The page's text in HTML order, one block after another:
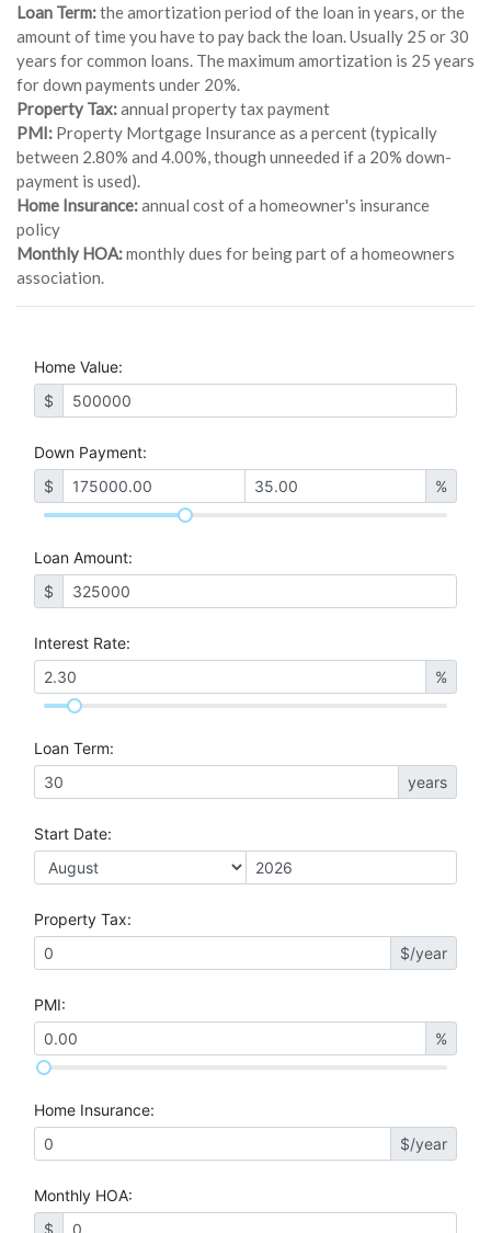
Loan Term:the amortization period of the loan in years, or the
amount of time you have to pay back the loan. Usually 25 or 30
years for common loans. The maximum amortization is 25 years
for down payments under 20%.
Property Tax:annual property tax payment
PMI: Property Mortgage Insurance as a percent (typically
between 2.80% and 4.00%, though unneeded if a 20% down-
payment is used).
Home Insurance:annual cost of a homeowner's insurance
policy
Monthly HOA:monthly dues for being part of a homeowners
association.